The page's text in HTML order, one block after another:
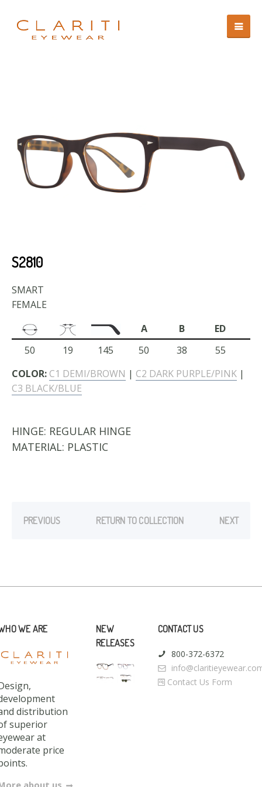
S2810
SMART
FEMALE
A
B
ED
50
19 145 50 38
55
COLOR: C1 DEMI/BROWN | C2 DARK PURPLE/PINK |
C3 BLACK/BLUE
HINGE: REGULAR HINGE
MATERIAL: PLASTIC
PREVIOUS RETURN TO COLLECTION NEXT
WE ARE
distribution
superior
at
price
about us
NEW
RELEASES
CONTACT US
800-372-6372
Contact Us Form